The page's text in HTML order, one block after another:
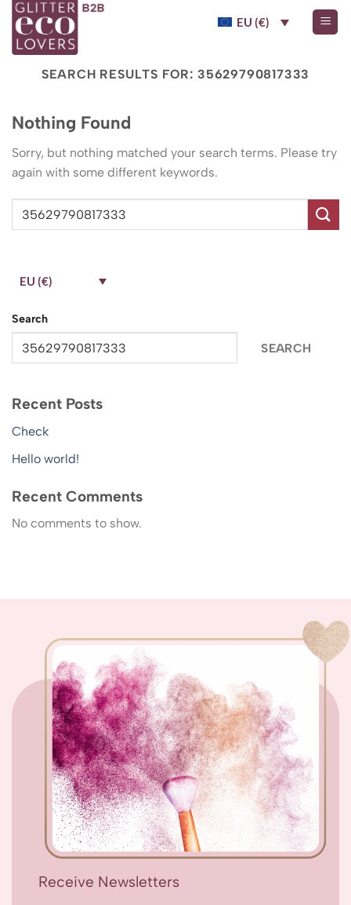
Skip
content
EU (€)
SEARCH RESULTS FOR: 35629790817333
Nothing Found
Sorry, but nothing matched your search terms. Please try
again with some different keywords.
EU (€)
Search
SEARCH
Recent Posts
Check
Hello world!
Recent Comments
No comments to show.
Receive Newsletters